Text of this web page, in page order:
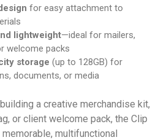
for easy attachment to
lightweight—ideal for mailers,
welcome packs
storage (up to 128GB) for
documents, or media
a creative merchandise kit,
or client welcome pack, the Clip
multifunctional